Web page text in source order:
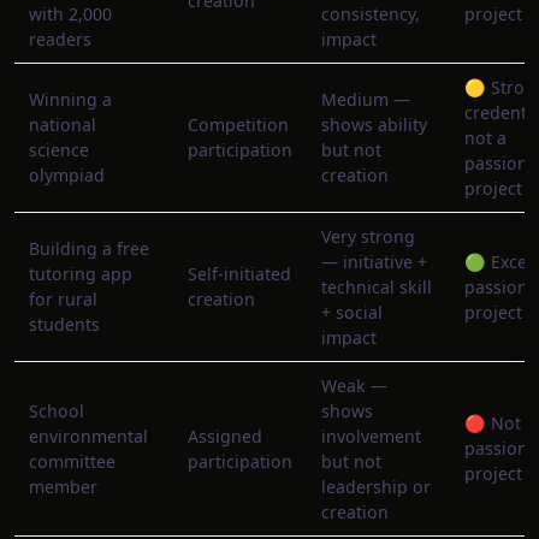
with 2,000
readers
consistency,
impact
project
Winning a
national
science
olympiad
Competition
participation
Medium —
shows ability
but not
creation
🟡
not a
passion
project
Building a free
tutoring app
for rural
students
Self-initiated
creation
Very strong
— initiative +
technical skill
+ social
impact
🟢
passion
project
School
environmental
committee
member
Assigned
participation
Weak —
shows
involvement
but not
leadership or
creation
🔴 Not a
passion
project